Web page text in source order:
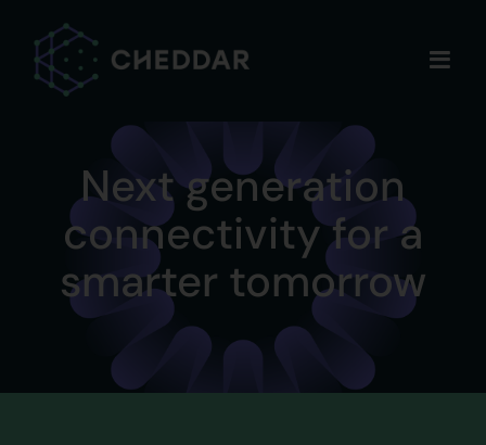
content
Next generation
connectivity for a
smarter tomorrow